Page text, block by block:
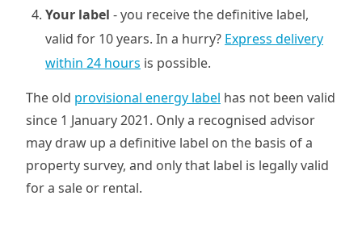
Your label - you receive the definitive label,
valid for 10 years. In a hurry? Express delivery
within 24 hours is possible.
The old provisional energy label has not been valid
since 1 January 2021. Only a recognised advisor
may draw up a definitive label on the basis of a
property survey, and only that label is legally valid
for a sale or rental.